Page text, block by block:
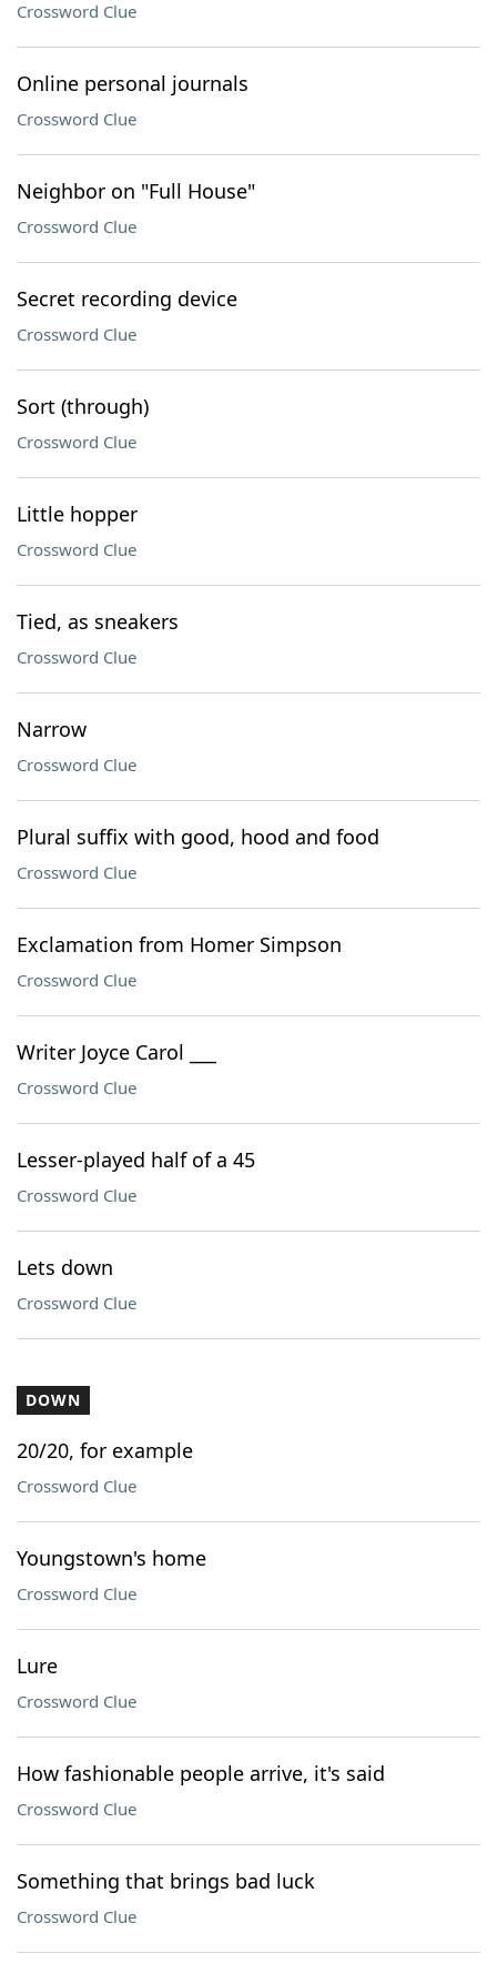
Crossword Clue
Online personal journals
Crossword Clue
Neighbor on "Full House"
Crossword Clue
Secret recording device
Crossword Clue
Sort (through)
Crossword Clue
Little hopper
Crossword Clue
Tied, as sneakers
Crossword Clue
Narrow
Crossword Clue
Plural suffix with good, hood and food
Crossword Clue
Exclamation from Homer Simpson
Crossword Clue
Writer Joyce Carol ___
Crossword Clue
Lesser-played half of a 45
Crossword Clue
Lets down
Crossword Clue
DOWN
20/20, for example
Crossword Clue
Youngstown's home
Crossword Clue
Lure
Crossword Clue
How fashionable people arrive, it's said
Crossword Clue
Something that brings bad luck
Crossword Clue